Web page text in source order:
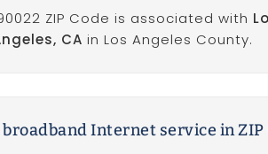
ZIP Code is associated with
CA in Los Angeles County.
Internet service in ZIP